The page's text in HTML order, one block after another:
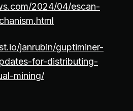
2024/04/escan-
janrubin/guptiminer-
for-distributing-
mining/